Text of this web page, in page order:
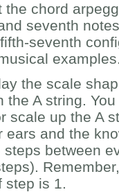
the chord
seventh
seventh
the scale
the A string.
scale up the A
ears and the
between
step is 1.